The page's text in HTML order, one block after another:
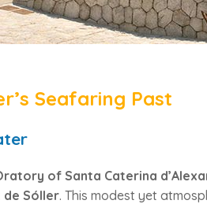
Seafaring Past
of Santa Caterina
de Sóller. This modest yet